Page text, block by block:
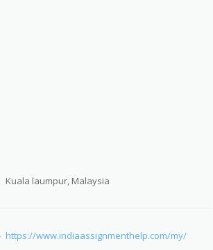
Kuala laumpur, Malaysia
https://www.indiaassignmenthelp.com/my/